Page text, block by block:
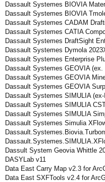
Dassault Systemes BIOVIA
Dassault Systemes BIOVIA
Dassault Systemes CADAM
Dassault Systemes CATIA
Dassault Systemes DraftSight
Dassault Systemes Dymola
Dassault Systemes Enterprise
Dassault Systemes GEOVIA
Dassault Systemes GEOVIA
Dassault Systemes GEOVIA
Dassault Systemes SIMULIA
Dassault Systemes SIMULIA
Dassault Systemes SIMULIA
Dassault Systemes Simulia
Dassult System Geovia Whittle
DASYLab v11
Data East Carry Map v2.3 for
Data East SXFTools v2.4 for